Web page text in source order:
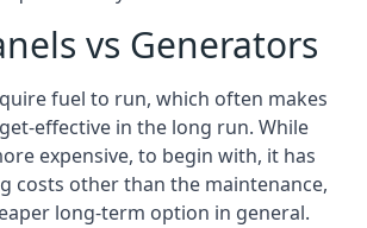
vs Generators
fuel to run, which often makes
effective in the long run. While
expensive, to begin with, it has
costs other than the maintenance,
long-term option in general.